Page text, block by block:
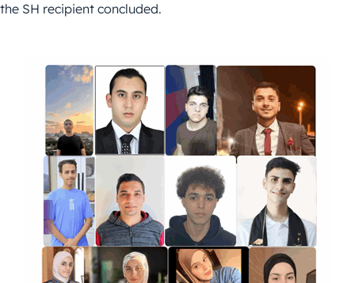
the SH recipient concluded.